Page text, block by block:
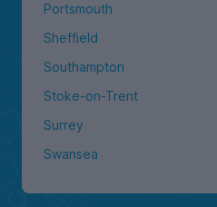
Portsmouth
Sheffield
Southampton
Stoke-on-Trent
Surrey
Swansea